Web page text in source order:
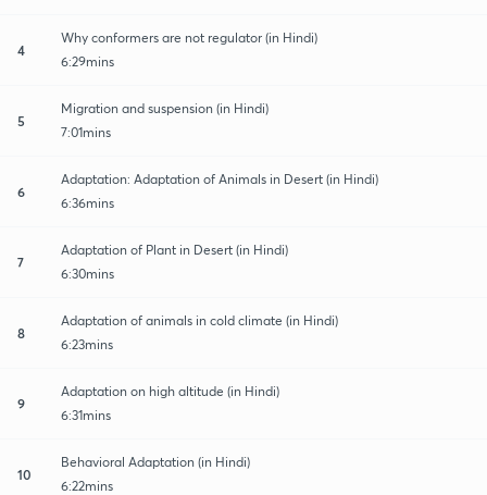
4
Why conformers are not regulator (in Hindi)
6:29mins
5
Migration and suspension (in Hindi)
7:01mins
6
Adaptation: Adaptation of Animals in Desert (in Hindi)
6:36mins
7
Adaptation of Plant in Desert (in Hindi)
6:30mins
8
Adaptation of animals in cold climate (in Hindi)
6:23mins
9
Adaptation on high altitude (in Hindi)
6:31mins
10
Behavioral Adaptation (in Hindi)
6:22mins